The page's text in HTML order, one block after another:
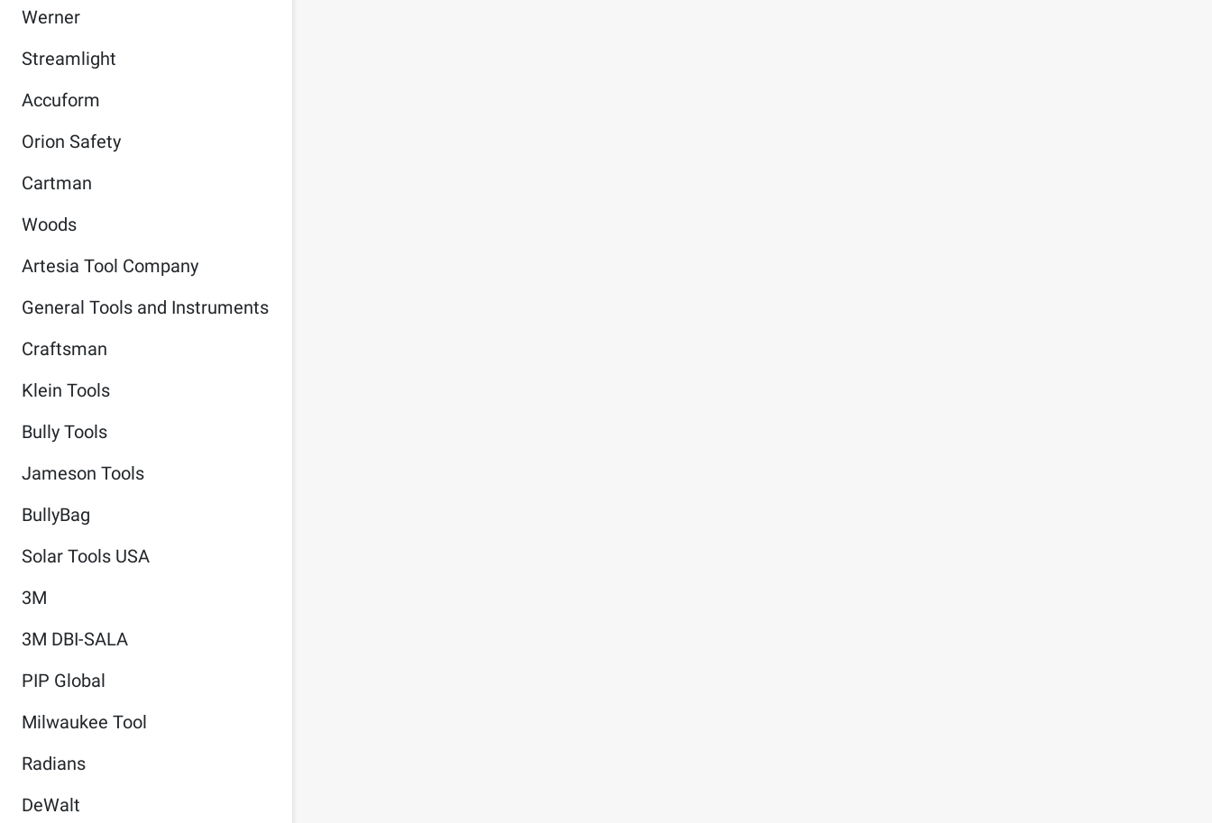
Werner
Streamlight
Accuform
Orion Safety
Cartman
Woods
Artesia Tool Company
General Tools and Instruments
Craftsman
Klein Tools
Bully Tools
Jameson Tools
BullyBag
Solar Tools USA
3M
3M DBI-SALA
PIP Global
Milwaukee Tool
Radians
DeWalt